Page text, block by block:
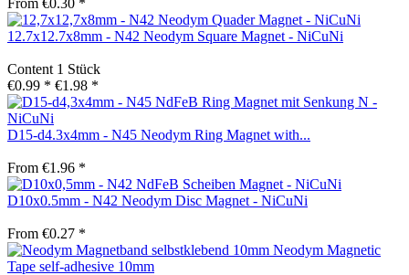
12.7x12.7x8mm - N42 Neodym Square Magnet - NiCuNi
Content 1 Stück
€0.99 * €1.98 *
D15-d4.3x4mm - N45 Neodym Ring Magnet with...
From €1.96 *
D10x0.5mm - N42 Neodym Disc Magnet - NiCuNi
From €0.27 *
Neodym Magnetic
Tape self-adhesive 10mm